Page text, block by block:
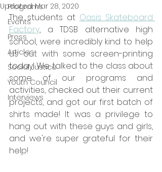
Programs
Events
Press
Articles
Social Justice
Youth Council
Interviews
Updated:Mar 28, 2020
The students at Oasis Skateboard
Factory, a TDSB alternative high
school, were incredibly kind to help
us out with some screen-printing
today! We talked to the class about
some of our programs and
activities, checked out their current
projects, and got our first batch of
shirts made! It was a privilege to
hang out with these guys and girls,
and we're super grateful for their
help!